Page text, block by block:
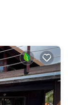
This
ceiling
are featured